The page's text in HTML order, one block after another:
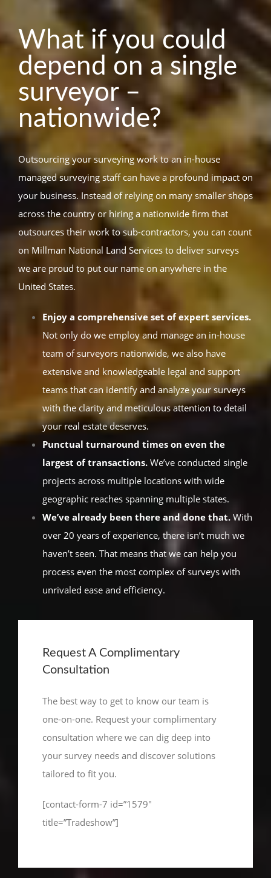
What if you could
depend on a single
surveyor –
nationwide?
Outsourcing your surveying work to an in-house
managed surveying staff can have a profound impact on
your business. Instead of relying on many smaller shops
across the country or hiring a nationwide firm that
outsources their work to sub-contractors, you can count
on Millman National Land Services to deliver surveys
we are proud to put our name on anywhere in the
United States.
Enjoy a comprehensive set of expert services.
Not only do we employ and manage an in-house
team of surveyors nationwide, we also have
extensive and knowledgeable legal and support
teams that can identify and analyze your surveys
with the clarity and meticulous attention to detail
your real estate deserves.
Punctual turnaround times on even the
largest of transactions. We’ve conducted single
projects across multiple locations with wide
geographic reaches spanning multiple states.
We’ve already been there and done that. With
over 20 years of experience, there isn’t much we
haven’t seen. That means that we can help you
process even the most complex of surveys with
unrivaled ease and efficiency.
Request A Complimentary
Consultation
The best way to get to know our team is
one-on-one. Request your complimentary
consultation where we can dig deep into
your survey needs and discover solutions
tailored to fit you.
[contact-form-7 id=”1579″
title=”Tradeshow”]